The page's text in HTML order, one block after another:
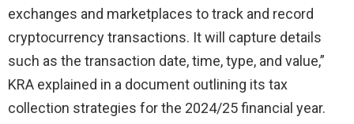
exchanges and marketplaces to track and record
cryptocurrency transactions. It will capture details
such as the transaction date, time, type, and value,”
KRA explained in a document outlining its tax
collection strategies for the 2024/25 financial year.